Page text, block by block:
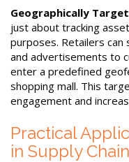
Geographically
just about tracking
purposes. Retailers
and advertisements to
enter a predefined
shopping mall. This
engagement and
Practical
in Supply